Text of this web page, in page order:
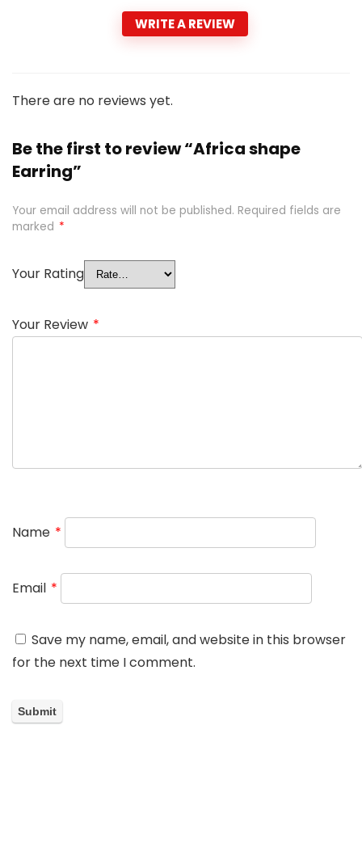
WRITE A REVIEW
There are no reviews yet.
Be the first to review “Africa shape
Earring”
Your email address will not be published. Required fields are
marked *
Your Rating
Your Review *
Name *
Email *
Save my name, email, and website in this browser
for the next time I comment.